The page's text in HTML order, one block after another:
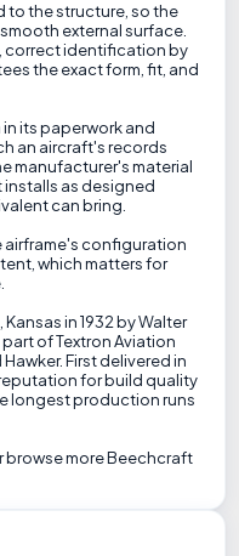
to the structure, so the
external surface.
correct identification by
the exact form, fit, and
in its paperwork and
an aircraft's records
manufacturer's material
as designed
can bring.
airframe's configuration
which matters for
in 1932 by Walter
of Textron Aviation
First delivered in
for build quality
longest production runs
browse more Beechcraft